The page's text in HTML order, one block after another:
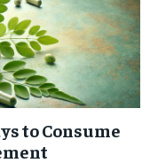
to Consume